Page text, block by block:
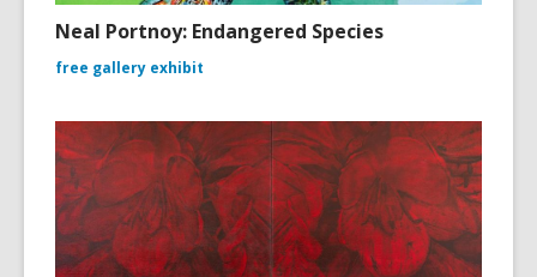
Neal Portnoy: Endangered Species
free gallery exhibit